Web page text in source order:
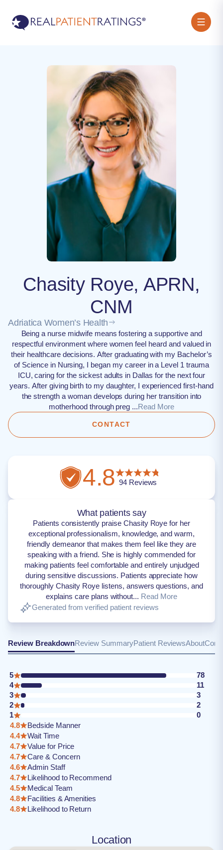
Chasity Roye, APRN,
CNM
Adriatica Women’s Health
Being a nurse midwife means fostering a supportive and
respectful environment where women feel heard and valued in
their healthcare decisions. After graduating with my Bachelor’s
of Science in Nursing, I began my career in a Level 1 trauma
ICU, caring for the sickest adults in Dallas for the next four
years. After giving birth to my daughter, I experienced first-hand
the strength a woman develops during her transition into
motherhood through preg ...Read More
CONTACT
4.8 94Reviews
What patients say
Patients consistently praise Chasity Roye for her
exceptional professionalism, knowledge, and warm,
friendly demeanor that makes them feel like they are
speaking with a friend. She is highly commended for
making patients feel comfortable and entirely unjudged
during sensitive discussions. Patients appreciate how
thoroughly Chasity Roye listens, answers questions, and
explains care plans without... Read More
Generated from verified patient reviews
Review BreakdownReview SummaryPatient ReviewsAbout
5
78
4
11
3
3
2
2
1
0
4.8
Bedside Manner
4.4
Wait Time
4.7
Value for Price
4.7
Care & Concern
4.6
Admin Staff
4.7
Likelihood to Recommend
4.5
Medical Team
4.8
Facilities & Amenities
4.8
Likelihood to Return
Location